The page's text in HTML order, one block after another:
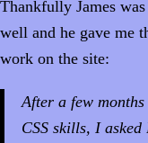
Thankfully James
well and he gave me
work on the site:
After a few
CSS skills, I